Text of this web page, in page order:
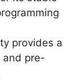
provides a
and pre-